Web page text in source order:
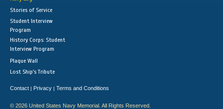
Stories of Service
Student Interview
Program
History Corps: Student
Interview Program
Plaque Wall
Lost Ship's Tribute
Contact | Privacy | Terms and Conditions
© 2026 United States Navy Memorial. All Rights Reserved.